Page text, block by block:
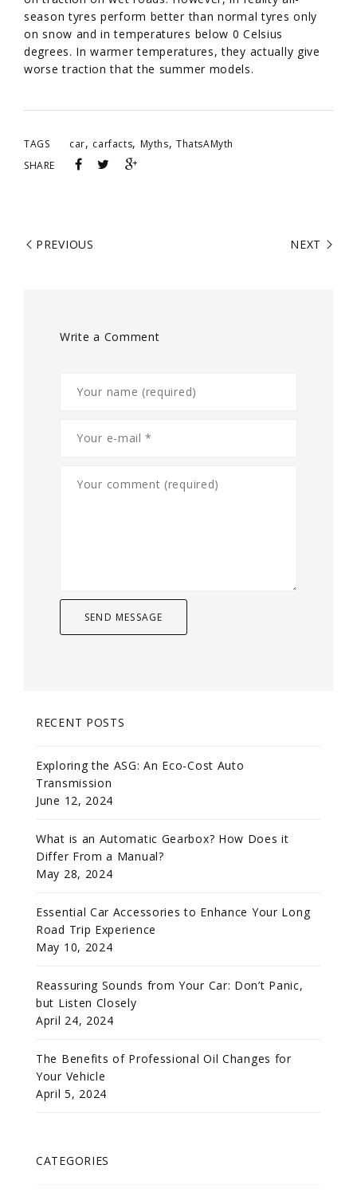
season tyres perform better than normal tyres only
on snow and in temperatures below 0 Celsius
degrees. In warmer temperatures, they actually give
worse traction that the summer models.
TAGS car, carfacts, Myths, ThatsAMyth
SHARE
PREVIOUS NEXT
Write a Comment
RECENT POSTS
Exploring the ASG: An Eco-Cost Auto
Transmission
June 12, 2024
What is an Automatic Gearbox? How Does it
Differ From a Manual?
May 28, 2024
Essential Car Accessories to Enhance Your Long
Road Trip Experience
May 10, 2024
Reassuring Sounds from Your Car: Don’t Panic,
but Listen Closely
April 24, 2024
The Benefits of Professional Oil Changes for
Your Vehicle
April 5, 2024
CATEGORIES